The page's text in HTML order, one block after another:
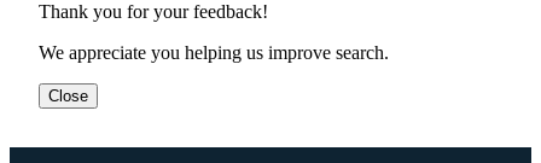
Thank you for your feedback!
We appreciate you helping us improve search.
Close